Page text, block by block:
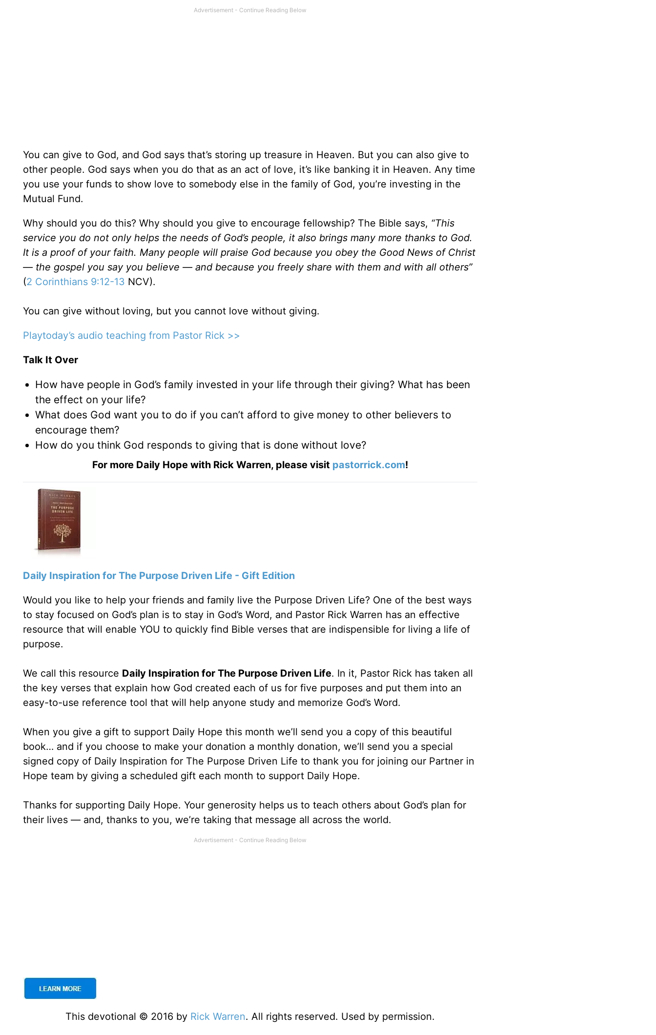
You can give to God, and God says that’s storing up treasure in Heaven. But you can also give to
other people. God says when you do that as an act of love, it’s like banking it in Heaven. Any time
you use your funds to show love to somebody else in the family of God, you’re investing in the
Mutual Fund.
Why should you do this? Why should you give to encourage fellowship? The Bible says, “This
service you do not only helps the needs of God’s people, it also brings many more thanks to God.
It is a proof of your faith. Many people will praise God because you obey the Good News of Christ
— the gospel you say you believe — and because you freely share with them and with all others”
(2 Corinthians 9:12-13 NCV).
You can give without loving, but you cannot love without giving.
Playtoday’s audio teaching from Pastor Rick >>
Talk It Over
How have people in God’s family invested in your life through their giving? What has been
the effect on your life?
What does God want you to do if you can’t afford to give money to other believers to
encourage them?
How do you think God responds to giving that is done without love?
For more Daily Hope with Rick Warren, please visit pastorrick.com!
Daily Inspiration for The Purpose Driven Life - Gift Edition
Would you like to help your friends and family live the Purpose Driven Life? One of the best ways
to stay focused on God’s plan is to stay in God’s Word, and Pastor Rick Warren has an effective
resource that will enable YOU to quickly find Bible verses that are indispensible for living a life of
purpose.
We call this resource Daily Inspiration for The Purpose Driven Life. In it, Pastor Rick has taken all
the key verses that explain how God created each of us for five purposes and put them into an
easy-to-use reference tool that will help anyone study and memorize God’s Word.
When you give a gift to support Daily Hope this month we’ll send you a copy of this beautiful
book… and if you choose to make your donation a monthly donation, we’ll send you a special
signed copy of Daily Inspiration for The Purpose Driven Life to thank you for joining our Partner in
Hope team by giving a scheduled gift each month to support Daily Hope.
Thanks for supporting Daily Hope. Your generosity helps us to teach others about God’s plan for
their lives — and, thanks to you, we’re taking that message all across the world.
This devotional © 2016 by Rick Warren. All rights reserved. Used by permission.